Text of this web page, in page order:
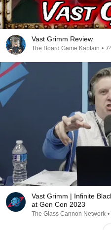
Vast Grimm Review
The Board Game Kaptain •
Vast Grimm | Infinite
at Gen Con 2023
The Glass Cannon Network •